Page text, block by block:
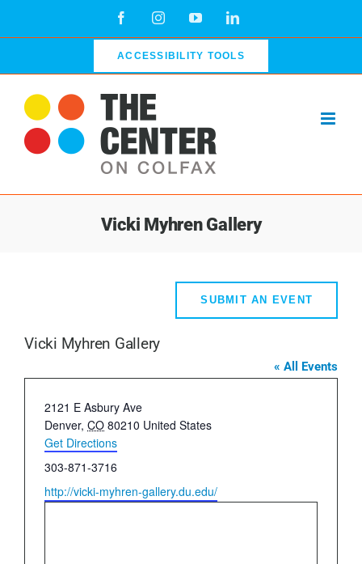
FacebookInstagramYouTubeLinkedIn
ACCESSIBILITY TOOLS
Vicki Myhren Gallery
SUBMIT AN EVENT
Vicki Myhren Gallery
« All Events
Address
2121 E Asbury Ave
Denver, CO 80210 United States
Get Directions
Phone
303-871-3716
Website
http://vicki-myhren-gallery.du.edu/